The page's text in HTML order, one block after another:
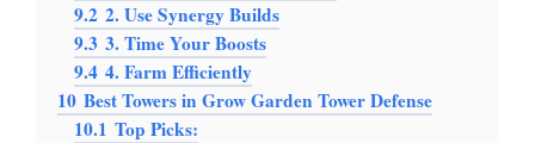
9.2 2. Use Synergy Builds
9.3 3. Time Your Boosts
9.4 4. Farm Efficiently
10 Best Towers in Grow Garden Tower Defense
10.1 Top Picks: